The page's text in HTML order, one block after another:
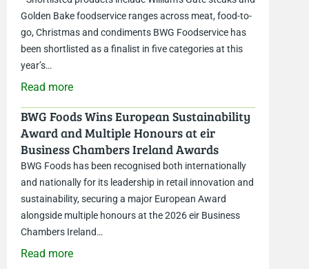
Golden Bake foodservice ranges across meat, food-to-
go, Christmas and condiments BWG Foodservice has
been shortlisted as a finalist in five categories at this
year’s…
Read more
BWG Foods Wins European Sustainability
Award and Multiple Honours at eir
Business Chambers Ireland Awards
BWG Foods has been recognised both internationally
and nationally for its leadership in retail innovation and
sustainability, securing a major European Award
alongside multiple honours at the 2026 eir Business
Chambers Ireland…
Read more